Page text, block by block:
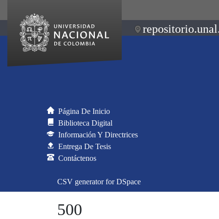
Página De Inicio
Biblioteca Digital
Información Y Directrices
Entrega De Tesis
Contáctenos
CSV generator for DSpace
500